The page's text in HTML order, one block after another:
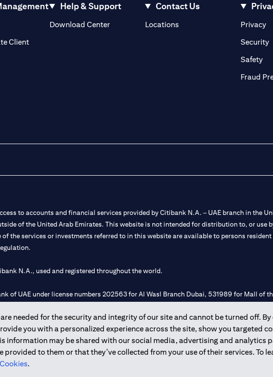
needed for the security and integrity of our site and cannot be turned off. By
you with a personalized experience across the site, show you targeted
information may be shared with our social media, advertising and analytics
to them or that they’ve collected from your use of their services. To
.
Client(opens in a new tab)
Help & Support
Download Center
Contact Us
Locations(opens in a new tab)Privacy
Security
Safety
Fraud
to accounts and financial services provided by Citibank N.A. – UAE branch in the
of the United Arab Emirates. This website is not intended for distribution to, or use
the services or investments referred to in this website are available to persons
N.A., used and registered throughout the world.
of UAE under license numbers 202563 for Al Wasl Branch Dubai, 531989 for Mall of
Bank of the UAE as a branch of a foreign bank.
and Commodities Authority (“SCA”) to undertake the financial activity of A)
Markets under license number 20200000198 C) Portfolios Management under